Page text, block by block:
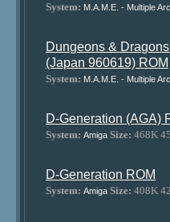
System: M.A.M.E. - Multiple
Dungeons &
(Japan 960619) ROM
System: M.A.M.E. - Multiple
D-Generation (AGA)
System: Amiga Size: 468K
D-Generation ROM
System: Amiga Size: 408K